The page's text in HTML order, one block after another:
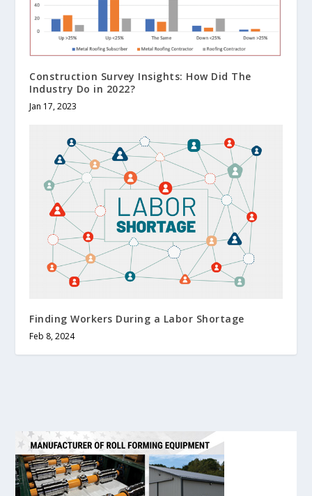
Construction Survey Insights: How Did The
Industry Do in 2022?
Jan 17, 2023
Finding Workers During a Labor Shortage
Feb 8, 2024